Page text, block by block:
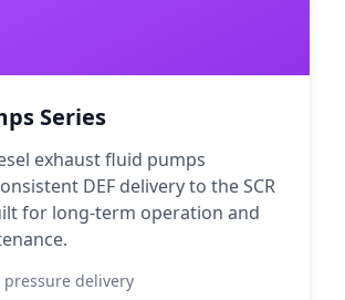
Series
exhaust fluid pumps
DEF delivery to the SCR
for long-term operation and
pressure delivery